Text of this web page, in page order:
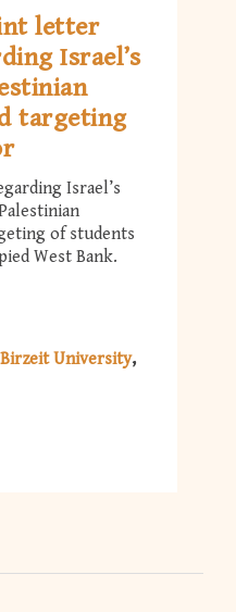
letter
Israel’s
targeting
Israel’s
of students
West Bank.
Birzeit University